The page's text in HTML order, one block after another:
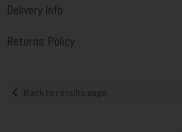
Delivery Info
Returns Policy
Back to results page